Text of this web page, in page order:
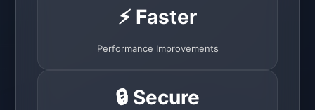
⚡ Faster
Performance Improvements
🔒 Secure